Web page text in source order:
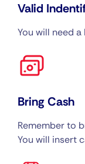
Valid
You will need
Bring Cash
Remember to
You will insert